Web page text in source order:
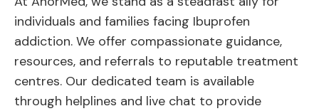
individuals and families facing Ibuprofen
addiction. We offer compassionate guidance,
resources, and referrals to reputable treatment
centres. Our dedicated team is available
through helplines and live chat to provide